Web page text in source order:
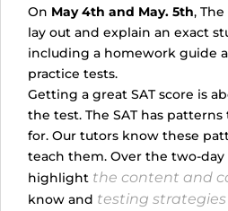
On May 4th and May. 5th,
lay out and explain an exact
including a homework guide
practice tests.
Getting a great SAT score is
the test. The SAT has
for. Our tutors know these
teach them. Over the two-day
highlight the content and
know and testing strategies